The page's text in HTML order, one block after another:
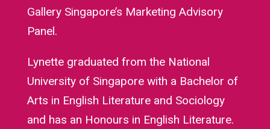
Gallery Singapore’s Marketing Advisory
Panel.
Lynette graduated from the National
University of Singapore with a Bachelor of
Arts in English Literature and Sociology
and has an Honours in English Literature.